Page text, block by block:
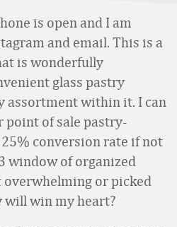
is open and I am
and email. This is a
is wonderfully
glass pastry
assortment within it. I can
point of sale pastry-
conversion rate if not
window of organized
overwhelming or picked
will win my heart?